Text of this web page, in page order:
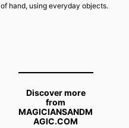
of hand, using everyday objects.
Discover more
from
MAGICIANSANDM
AGIC.COM